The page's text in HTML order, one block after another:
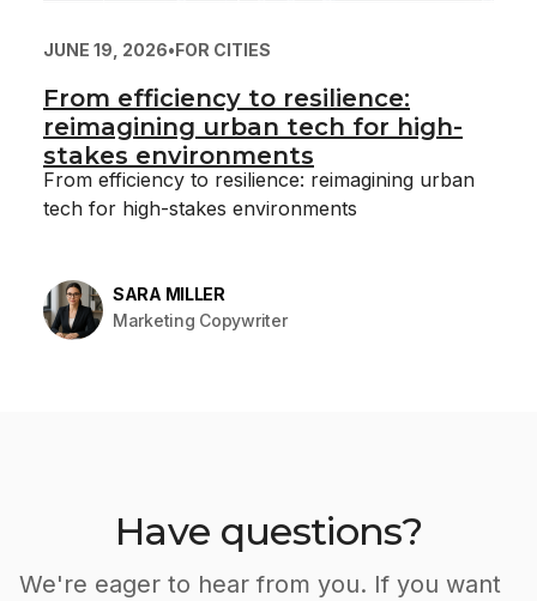
JUNE 19, 2026• FOR CITIES
From efficiency to resilience:
reimagining urban tech for high-
stakes environments
From efficiency to resilience: reimagining urban
tech for high-stakes environments
SARA MILLER
Marketing Copywriter
Have questions?
We're eager to hear from you. If you want